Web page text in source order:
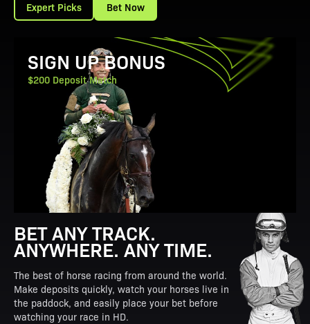
Expert Picks Bet Now
View Promotion Details
SIGN UP BONUS
$200 Deposit Match
BET ANY TRACK.
ANYWHERE. ANY TIME.
The best of horse racing from around the world.
Make deposits quickly, watch your horses live in
the paddock, and easily place your bet before
watching your race in HD.